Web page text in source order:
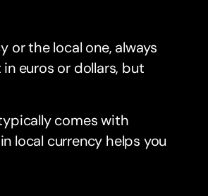
or the local one, always
euros or dollars, but
comes with
local currency helps you